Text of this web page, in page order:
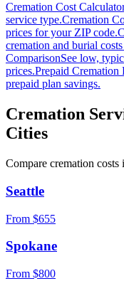
Cremation Cost
service type.Cremation
prices for your ZIP code.
cremation and burial
ComparisonSee low,
prices.Prepaid Cremation
prepaid plan savings.
Cremation
Cities
Compare cremation costs
Seattle
From $655
Spokane
From $800